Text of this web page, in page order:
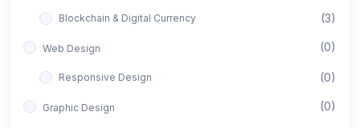
Blockchain & Digital Currency (3)
Web Design (0)
Responsive Design (0)
Graphic Design (0)